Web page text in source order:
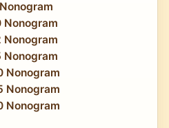
Nonogram
Nonogram
Nonogram
Nonogram
Nonogram
Nonogram